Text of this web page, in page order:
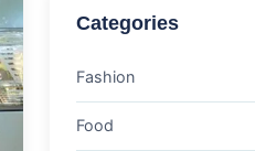
Categories
Fashion
Food